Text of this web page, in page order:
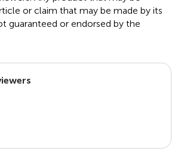
or claim that may be made by its
guaranteed or endorsed by the